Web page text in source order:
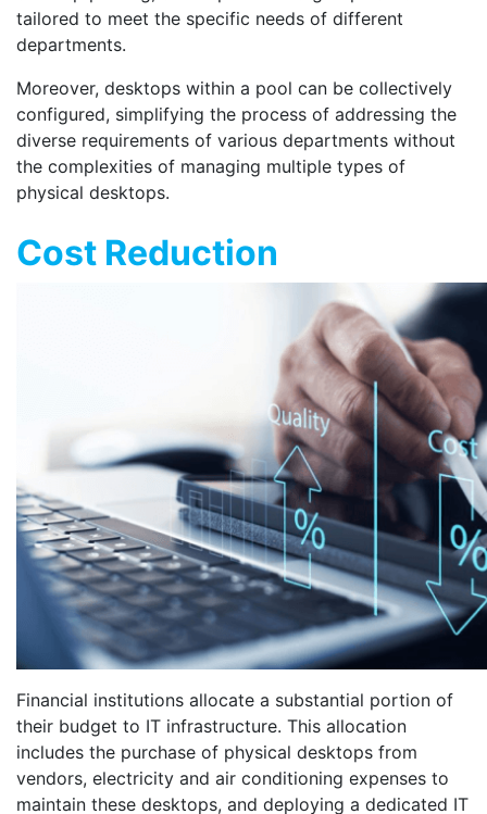
tailored to meet the specific needs of different
departments.
Moreover, desktops within a pool can be collectively
configured, simplifying the process of addressing the
diverse requirements of various departments without
the complexities of managing multiple types of
physical desktops.
Cost Reduction
Financial institutions allocate a substantial portion of
their budget to IT infrastructure. This allocation
includes the purchase of physical desktops from
vendors, electricity and air conditioning expenses to
maintain these desktops, and deploying a dedicated IT